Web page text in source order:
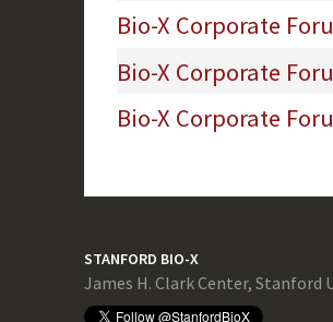
Bio-X Corporate
Bio-X Corporate
Bio-X Corporate
STANFORD BIO-X
James H. Clark Center, Stanford